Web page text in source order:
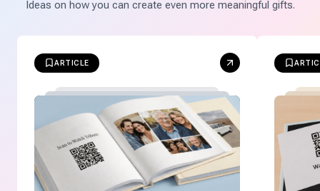
Ideas on how you can create even more meaningful gifts.
ARTICLE